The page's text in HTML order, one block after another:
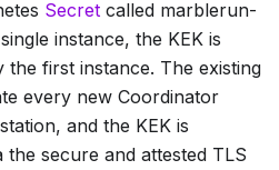
Secret called marblerun-
instance, the KEK is
first instance. The existing
every new Coordinator
and the KEK is
secure and attested TLS